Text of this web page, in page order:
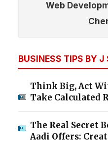
Web
BUSINESS TIPS BY J
Think Big, Act
Take Calculated
The Real Secret
Aadi Offers: